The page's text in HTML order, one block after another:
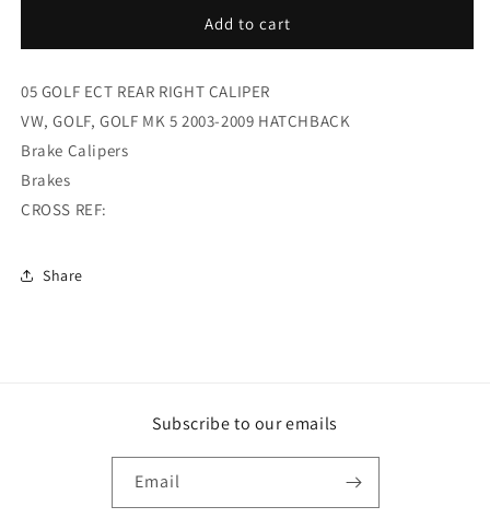
GOLF
REAR
RIGHT
(FKG2576R)
GOLF
REAR
RIGHT
Add to cart
05 GOLF ECT REAR RIGHT CALIPER
VW, GOLF, GOLF MK 5 2003-2009 HATCHBACK
Brake Calipers
Brakes
CROSS REF:
Share
Subscribe to our emails
Email